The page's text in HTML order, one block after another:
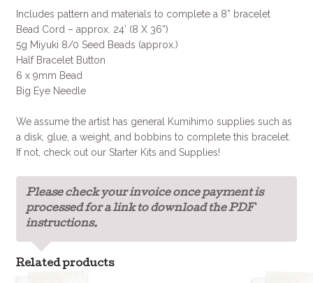
Includes pattern and materials to complete a 8” bracelet
Bead Cord – approx. 24’ (8 X 36”)
5g Miyuki 8/0 Seed Beads (approx.)
Half Bracelet Button
6 x 9mm Bead
Big Eye Needle
We assume the artist has general Kumihimo supplies such as
a disk, glue, a weight, and bobbins to complete this bracelet.
If not, check out our Starter Kits and Supplies!
Please check your invoice once payment is
processed for a link to download the PDF
instructions.
Related products